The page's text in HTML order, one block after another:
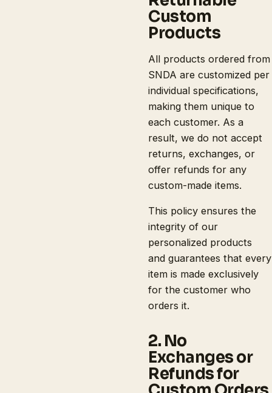
Custom
Products
All products ordered from
SNDA are customized per
individual specifications,
making them unique to
each customer. As a
result, we do not accept
returns, exchanges, or
offer refunds for any
custom-made items.
This policy ensures the
integrity of our
personalized products
and guarantees that every
item is made exclusively
for the customer who
orders it.
2. No
Exchanges or
Refunds for